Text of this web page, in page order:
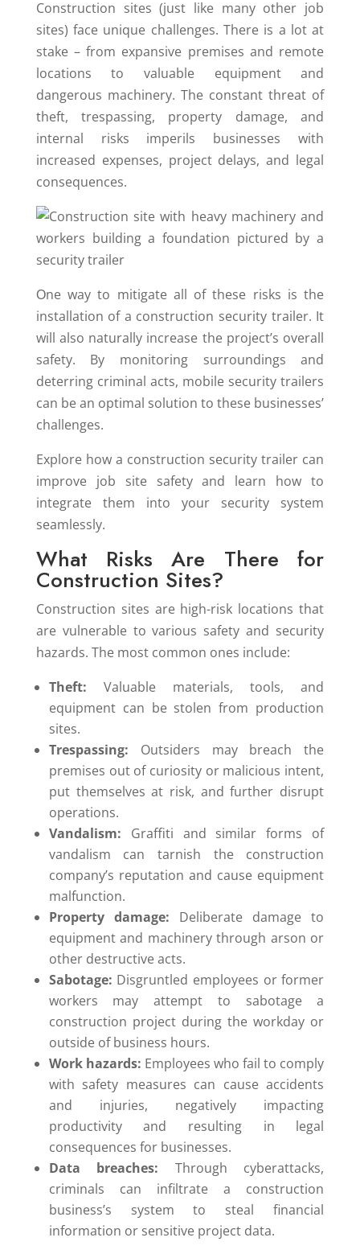
Construction sites (just like many other job
sites) face unique challenges. There is a lot at
stake – from expansive premises and remote
locations to valuable equipment and
dangerous machinery. The constant threat of
theft, trespassing, property damage, and
internal risks imperils businesses with
increased expenses, project delays, and legal
consequences.
Оne way to mitigate all of these risks is the
installation of a construction security trailer. It
will also naturally increase the project’s overall
safety. By monitoring surroundings and
deterring criminal acts, mobile security trailers
can be an optimal solution to these businesses’
challenges.
Explore how a construction security trailer can
improve job site safety and learn how to
integrate them into your security system
seamlessly.
What Risks Are There for
Construction Sites?
Construction sites are high-risk locations that
are vulnerable to various safety and security
hazards. The most common ones include:
Theft: Valuable materials, tools, and
equipment can be stolen from production
sites.
Trespassing: Outsiders may breach the
premises out of curiosity or malicious intent,
put themselves at risk, and further disrupt
operations.
Vandalism: Graffiti and similar forms of
vandalism can tarnish the construction
company’s reputation and cause equipment
malfunction.
Property damage: Deliberate damage to
equipment and machinery through arson or
other destructive acts.
Sabotage: Disgruntled employees or former
workers may attempt to sabotage a
construction project during the workday or
outside of business hours.
Work hazards: Employees who fail to comply
with safety measures can cause accidents
and injuries, negatively impacting
productivity and resulting in legal
consequences for businesses.
Data breaches: Through cyberattacks,
criminals can infiltrate a construction
business’s system to steal financial
information or sensitive project data.